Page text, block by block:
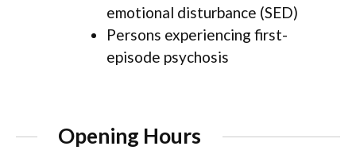
emotional disturbance (SED)
Persons experiencing first-
episode psychosis
Opening Hours